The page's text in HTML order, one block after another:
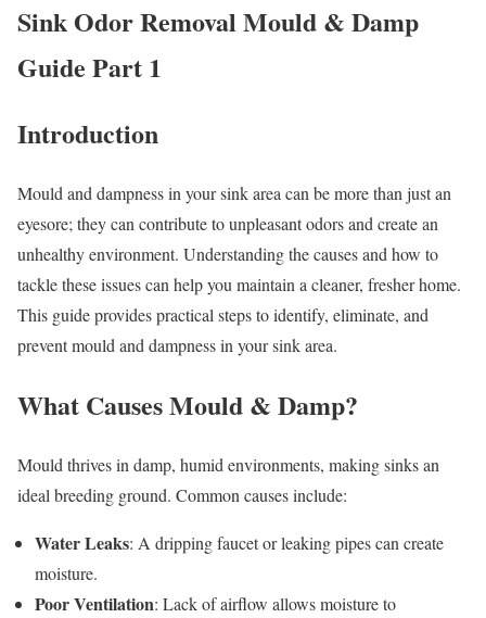
Sink Odor Removal Mould & Damp
Guide Part 1
Introduction
Mould and dampness in your sink area can be more than just an
eyesore; they can contribute to unpleasant odors and create an
unhealthy environment. Understanding the causes and how to
tackle these issues can help you maintain a cleaner, fresher home.
This guide provides practical steps to identify, eliminate, and
prevent mould and dampness in your sink area.
What Causes Mould & Damp?
Mould thrives in damp, humid environments, making sinks an
ideal breeding ground. Common causes include:
Water Leaks: A dripping faucet or leaking pipes can create
moisture.
Poor Ventilation: Lack of airflow allows moisture to